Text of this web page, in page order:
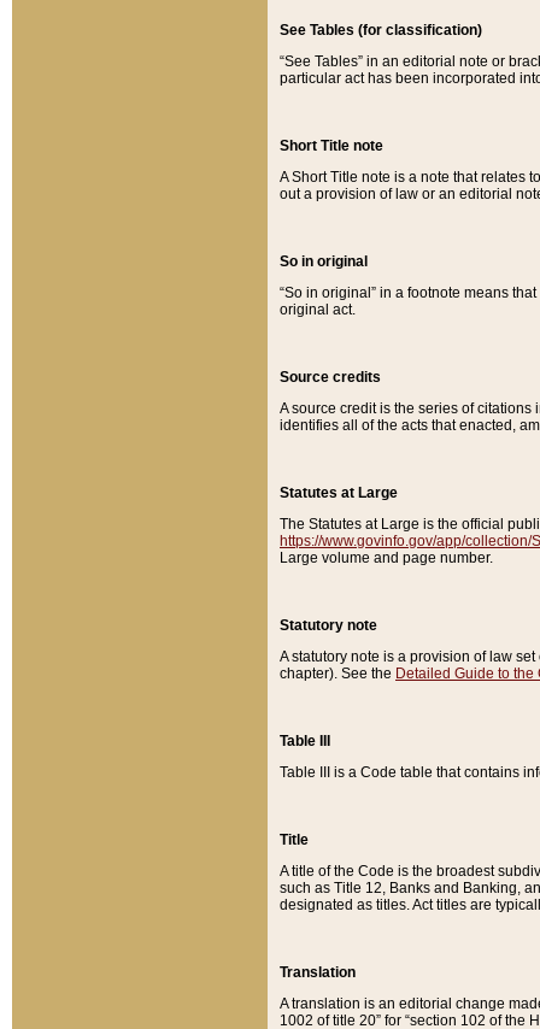
See Tables (for classification)
“See Tables” in an editorial note or
particular act has been incorporated
Short Title note
A Short Title note is a note that relates
out a provision of law or an editorial
So in original
“So in original” in a footnote means
original act.
Source credits
A source credit is the series of
identifies all of the acts that enacted,
Statutes at Large
The Statutes at Large is the official
https://www.govinfo.gov/app/collection/
Large volume and page number.
Statutory note
A statutory note is a provision of law
chapter). See the Detailed Guide to the
Table III
Table III is a Code table that contains
Title
A title of the Code is the broadest
such as Title 12, Banks and Banking,
designated as titles. Act titles are
Translation
A translation is an editorial change
1002 of title 20” for “section 102 of the